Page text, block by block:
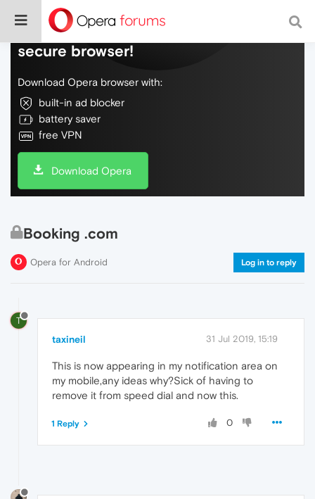
Do more on the web, with a fast and
secure browser!
Download Opera browser with:
built-in ad blocker
battery saver
free VPN
Download Opera
Booking .com
Opera for Android Log in to reply
T
taxineil 31 Jul 2019, 15:19
This is now appearing in my notification area on
my mobile,any ideas why?Sick of having to
remove it from speed dial and now this.
0
1 Reply